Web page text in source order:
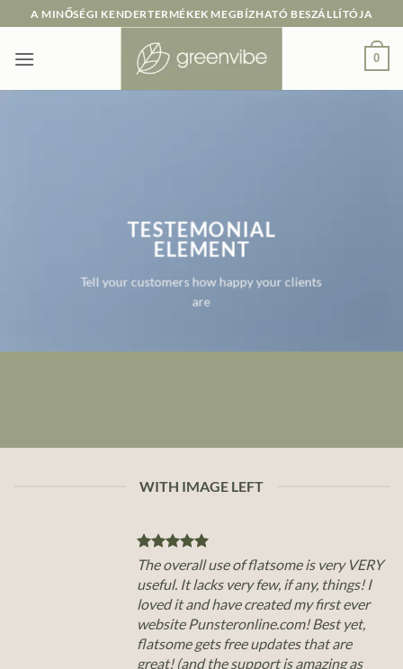
to
content
A MINŐSÉGI KENDERTERMÉKEK MEGBÍZHATÓ BESZÁLLÍTÓJA
0
TESTEMONIAL
ELEMENT
Tell your customers how happy your clients
are
WITH IMAGE LEFT
The overall use of flatsome is very VERY
useful. It lacks very few, if any, things! I
loved it and have created my first ever
website Punsteronline.com! Best yet,
flatsome gets free updates that are
great! (and the support is amazing as